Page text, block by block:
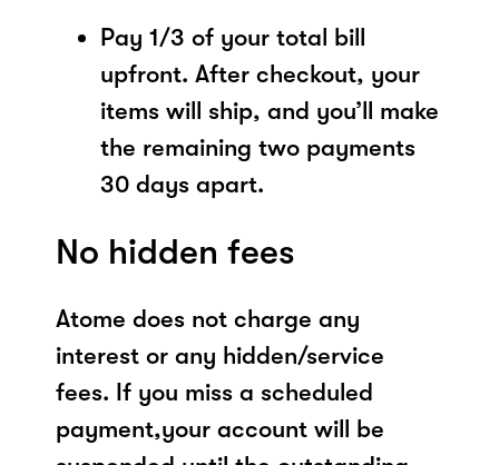
Pay 1/3 of your total bill
upfront. After checkout, your
items will ship, and you’ll make
the remaining two payments
30 days apart.
No hidden fees
Atome does not charge any
interest or any hidden/service
fees. If you miss a scheduled
payment,your account will be